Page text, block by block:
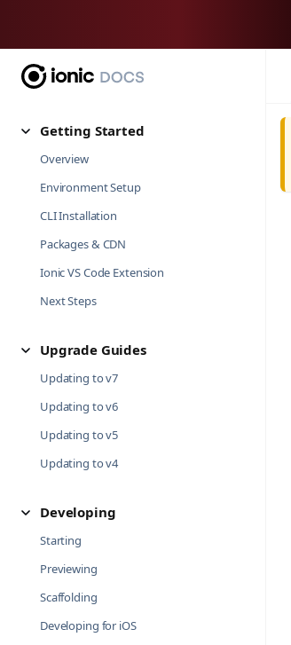
Getting Started
Overview
Environment Setup
CLI Installation
Packages & CDN
Ionic VS Code Extension
Next Steps
Upgrade Guides
Updating to v7
Updating to v6
Updating to v5
Updating to v4
Developing
Starting
Previewing
Scaffolding
Developing for iOS